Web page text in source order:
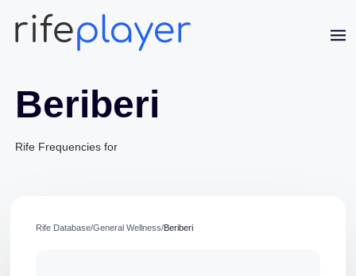
Beriberi
Rife Frequencies for
Rife Database/General Wellness/Beriberi
Jaime Bell